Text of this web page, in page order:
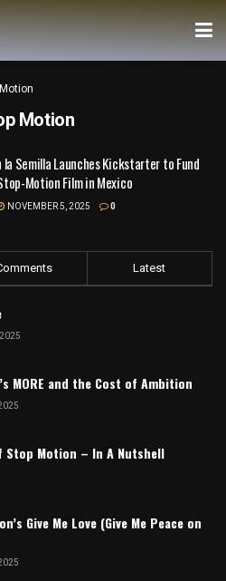
Motion
la Semilla Launches Kickstarter to Fund
Motion Film in Mexico
NOVEMBER 5, 2025 0
Latest
MORE and the Cost of Ambition
Stop Motion – In A Nutshell
Give Me Love (Give Me Peace on